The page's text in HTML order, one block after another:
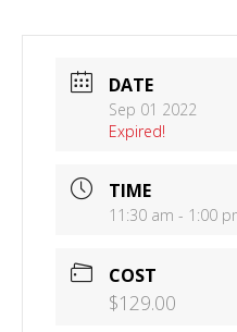
DATE
Sep 01 2022
Expired!
TIME
11:30 am - 1:00
COST
$129.00